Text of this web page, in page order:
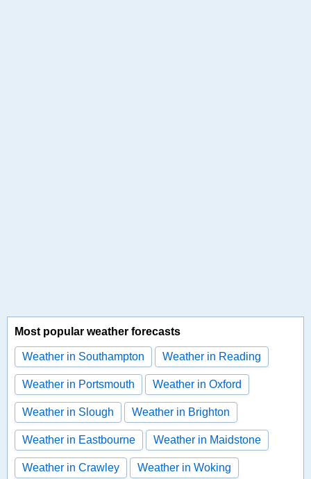
Most popular weather forecasts
Weather in Southampton Weather in Reading
Weather in Portsmouth Weather in Oxford
Weather in Slough Weather in Brighton
Weather in Eastbourne Weather in Maidstone
Weather in Crawley Weather in Woking